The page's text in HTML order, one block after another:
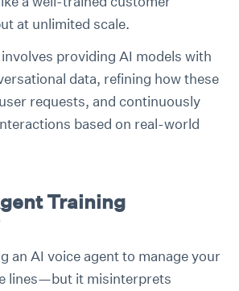
at unlimited scale.
providing AI models with
data, refining how these
requests, and continuously
based on real-world
Training
an AI voice agent to manage your
lines—but it misinterprets